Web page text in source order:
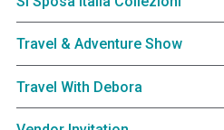
Travel & Adventure Show
Travel With Debora